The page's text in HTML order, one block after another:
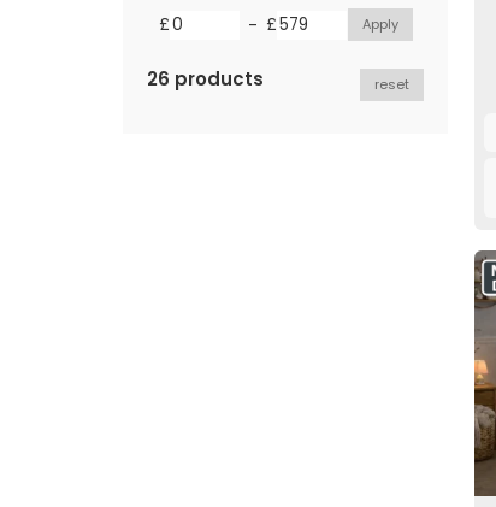
£ - £
26 products reset